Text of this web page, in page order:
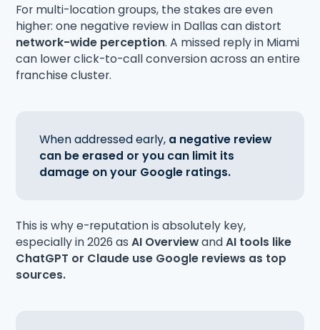
For multi-location groups, the stakes are even
higher: one negative review in Dallas can distort
network-wide perception. A missed reply in Miami
can lower click-to-call conversion across an entire
franchise cluster.
When addressed early, a negative review
can be erased or you can limit its
damage on your Google ratings.
This is why e-reputation is absolutely key,
especially in 2026 as AI OverviewandAI tools like
ChatGPT or Claude use Google reviews as top
sources.